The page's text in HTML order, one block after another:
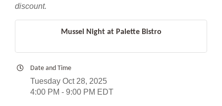
discount.
Mussel Night at Palette Bistro
Date and Time
Tuesday Oct 28, 2025
4:00 PM - 9:00 PM EDT